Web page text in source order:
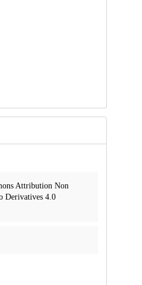
Attribution Non
Derivatives 4.0